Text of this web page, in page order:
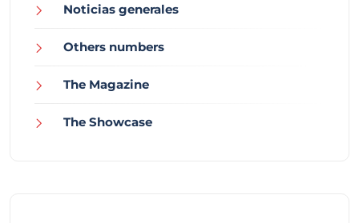
Noticias generales
Others numbers
The Magazine
The Showcase